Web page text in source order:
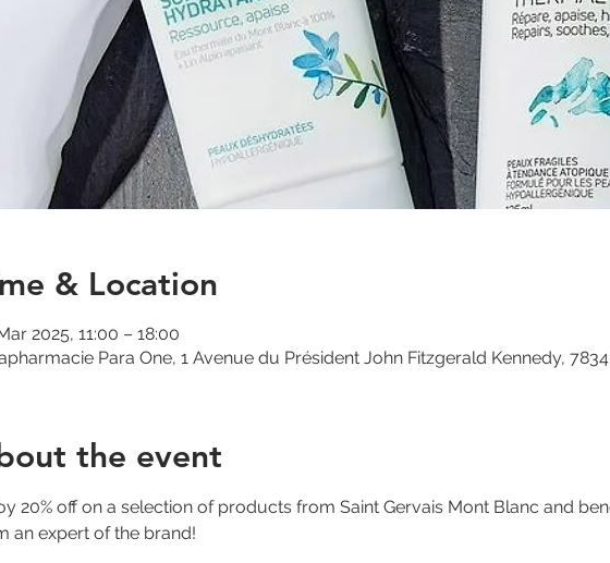
& Location
2025, 11:00 – 18:00
Para One, 1 Avenue du Président John Fitzgerald Kennedy,
the event
20% off on a selection of products from Saint Gervais Mont Blanc and
an expert of the brand!